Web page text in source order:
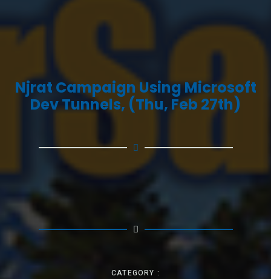
Njrat Campaign Using Microsoft
Dev Tunnels, (Thu, Feb 27th)
CATEGORY :